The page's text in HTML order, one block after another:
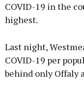
COVID-19 in the
highest.
Last night,
COVID-19 per
behind only Offaly